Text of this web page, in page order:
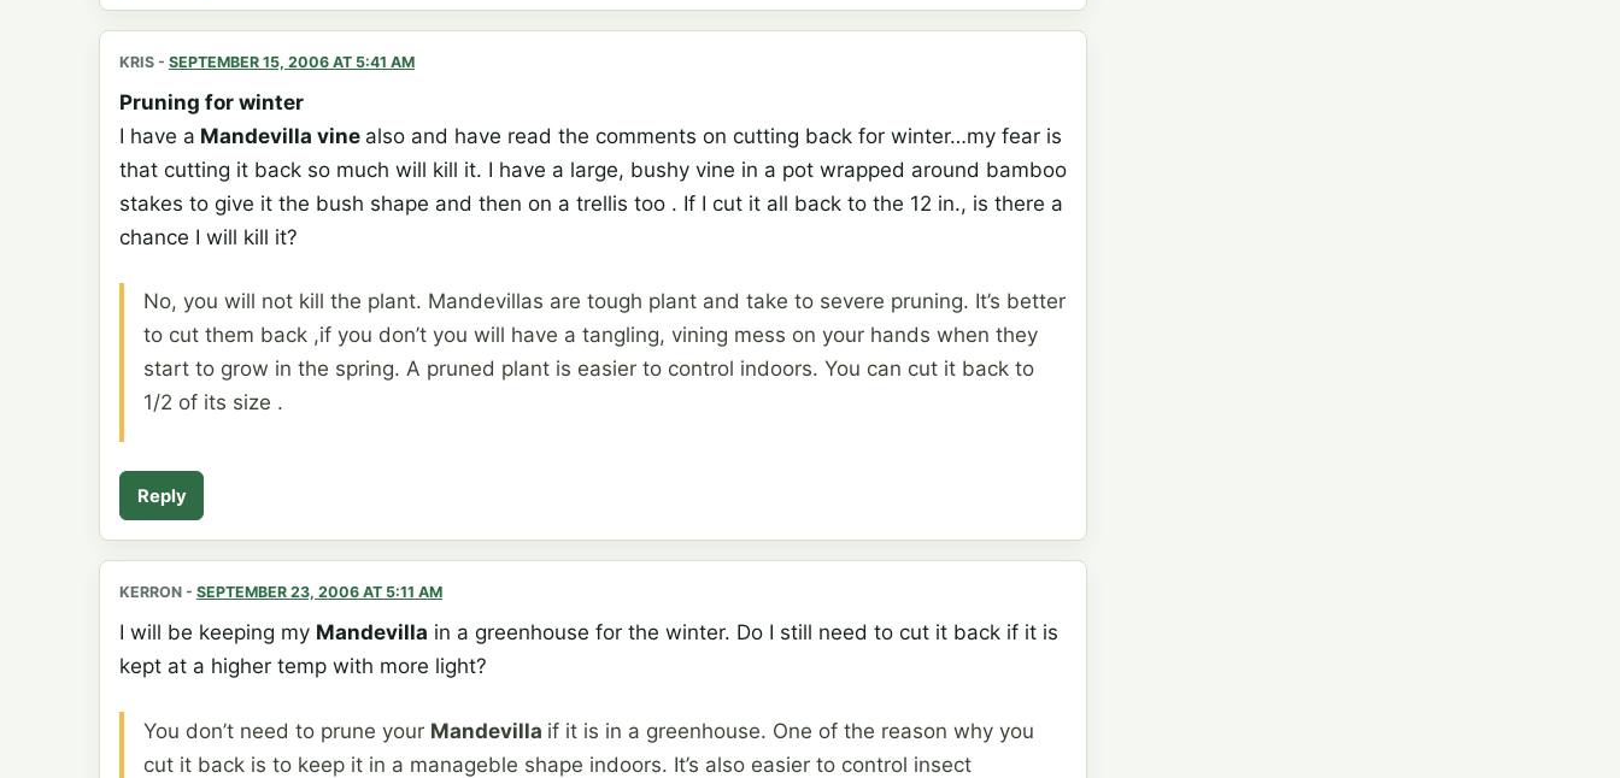
KRIS - SEPTEMBER 15, 2006 AT 5:41 AM
Pruning for winter
I have a Mandevilla vine also and have read the comments on cutting back for winter…my fear is
that cutting it back so much will kill it. I have a large, bushy vine in a pot wrapped around bamboo
stakes to give it the bush shape and then on a trellis too . If I cut it all back to the 12 in., is there a
chance I will kill it?
No, you will not kill the plant. Mandevillas are tough plant and take to severe pruning. It’s better
to cut them back ,if you don’t you will have a tangling, vining mess on your hands when they
start to grow in the spring. A pruned plant is easier to control indoors. You can cut it back to
1/2 of its size .
Reply
KERRON - SEPTEMBER 23, 2006 AT 5:11 AM
I will be keeping my Mandevilla in a greenhouse for the winter. Do I still need to cut it back if it is
kept at a higher temp with more light?
You don’t need to prune your Mandevilla if it is in a greenhouse. One of the reason why you
cut it back is to keep it in a manageble shape indoors. It’s also easier to control insect